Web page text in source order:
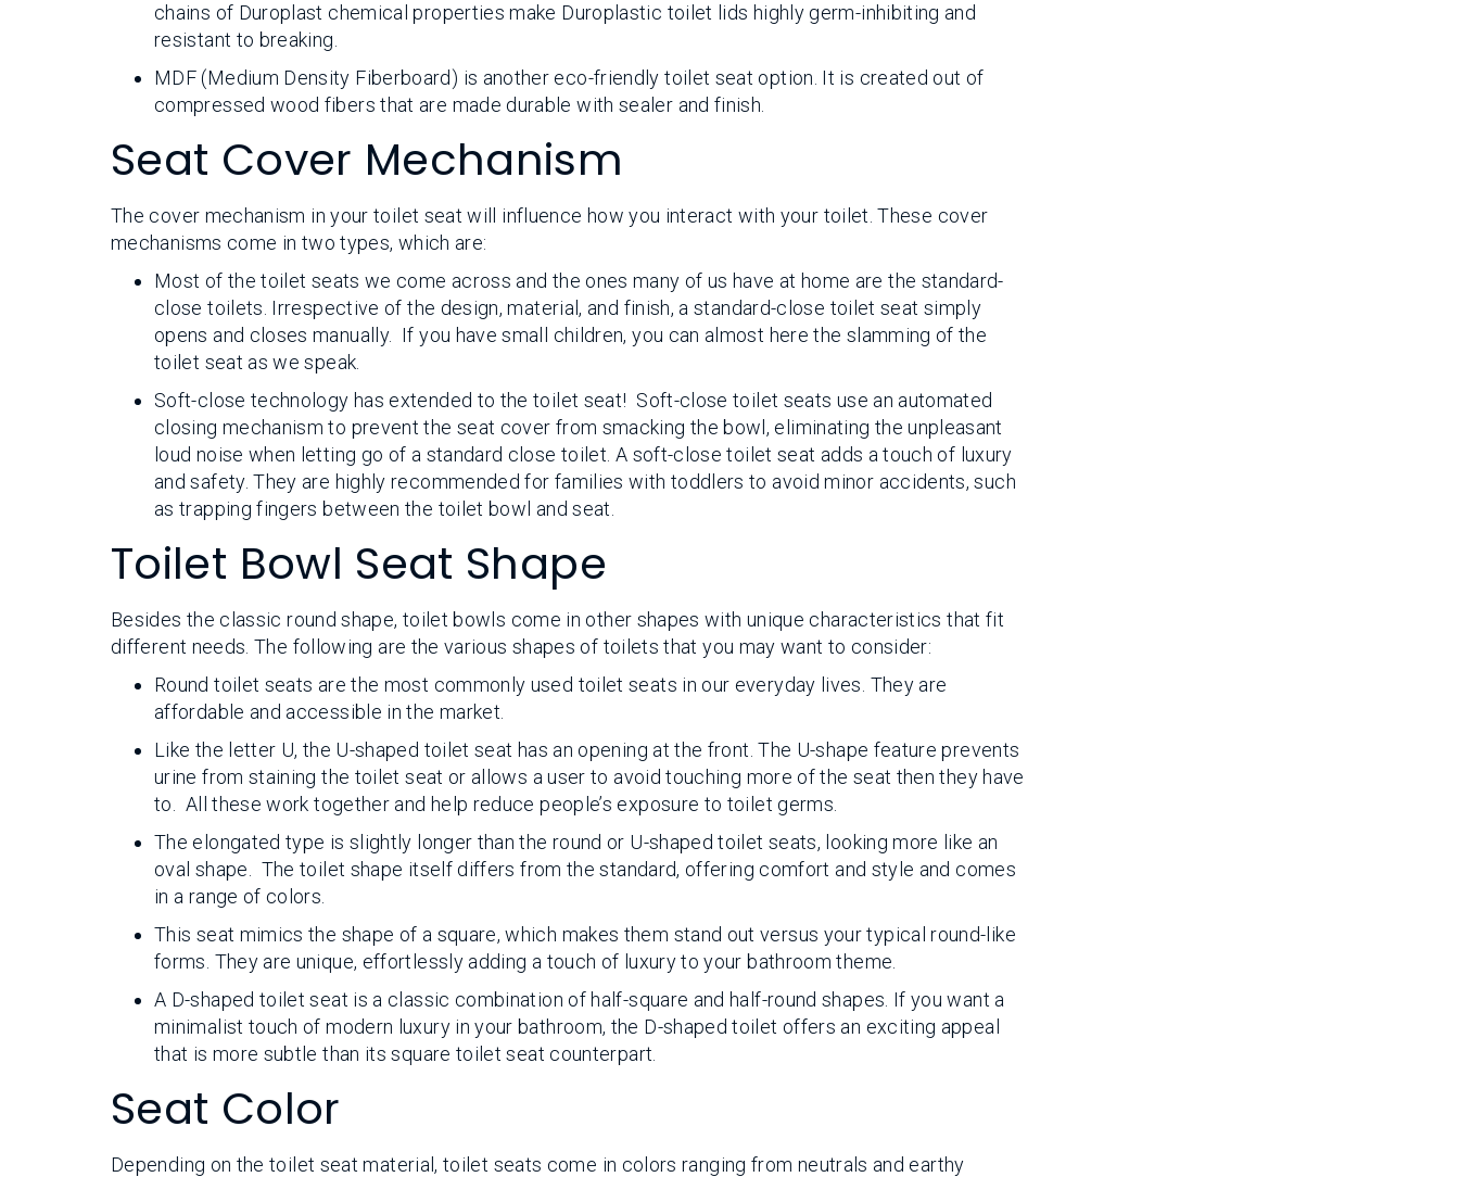
chains of Duroplast chemical properties make Duroplastic toilet lids highly germ-inhibiting and
resistant to breaking.
MDF (Medium Density Fiberboard) is another eco-friendly toilet seat option. It is created out of
compressed wood fibers that are made durable with sealer and finish.
Seat Cover Mechanism
The cover mechanism in your toilet seat will influence how you interact with your toilet. These cover
mechanisms come in two types, which are:
Most of the toilet seats we come across and the ones many of us have at home are the standard-
close toilets. Irrespective of the design, material, and finish, a standard-close toilet seat simply
opens and closes manually. If you have small children, you can almost here the slamming of the
toilet seat as we speak.
Soft-close technology has extended to the toilet seat! Soft-close toilet seats use an automated
closing mechanism to prevent the seat cover from smacking the bowl, eliminating the unpleasant
loud noise when letting go of a standard close toilet. A soft-close toilet seat adds a touch of luxury
and safety. They are highly recommended for families with toddlers to avoid minor accidents, such
as trapping fingers between the toilet bowl and seat.
Toilet Bowl Seat Shape
Besides the classic round shape, toilet bowls come in other shapes with unique characteristics that fit
different needs. The following are the various shapes of toilets that you may want to consider:
Round toilet seats are the most commonly used toilet seats in our everyday lives. They are
affordable and accessible in the market.
Like the letter U, the U-shaped toilet seat has an opening at the front. The U-shape feature prevents
urine from staining the toilet seat or allows a user to avoid touching more of the seat then they have
to. All these work together and help reduce people’s exposure to toilet germs.
The elongated type is slightly longer than the round or U-shaped toilet seats, looking more like an
oval shape. The toilet shape itself differs from the standard, offering comfort and style and comes
in a range of colors.
This seat mimics the shape of a square, which makes them stand out versus your typical round-like
forms. They are unique, effortlessly adding a touch of luxury to your bathroom theme.
A D-shaped toilet seat is a classic combination of half-square and half-round shapes. If you want a
minimalist touch of modern luxury in your bathroom, the D-shaped toilet offers an exciting appeal
that is more subtle than its square toilet seat counterpart.
Seat Color
Depending on the toilet seat material, toilet seats come in colors ranging from neutrals and earthy